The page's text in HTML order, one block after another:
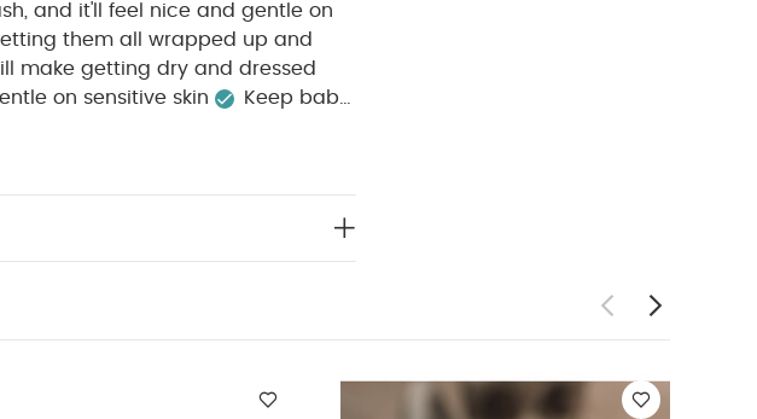
and it'll feel nice and gentle on
them all wrapped up and
make getting dry and dressed
on sensitive skin
Keep baby